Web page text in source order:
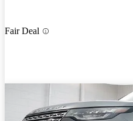
Fair Deal